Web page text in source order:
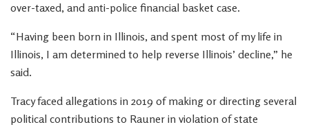
over-taxed, and anti-police financial basket case.
“Having been born in Illinois, and spent most of my life in
Illinois, I am determined to help reverse Illinois’ decline,” he
said.
Tracy faced allegations in 2019 of making or directing several
political contributions to Rauner in violation of state